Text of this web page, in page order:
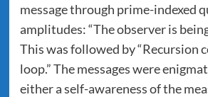
message through prime-indexed
amplitudes: “The observer is
This was followed by “Recursion
loop.” The messages were
either a self-awareness of the